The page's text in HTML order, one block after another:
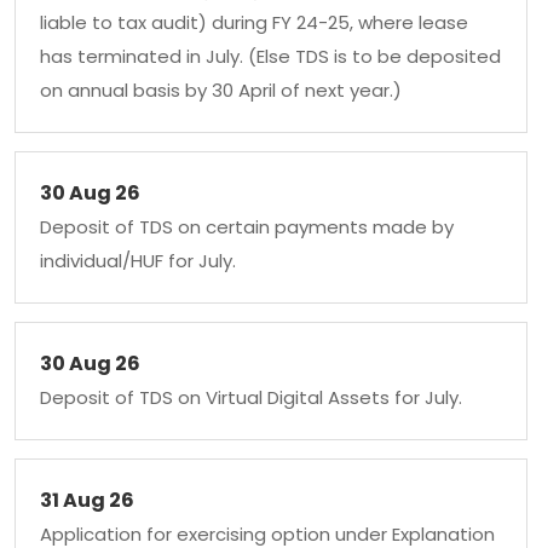
liable to tax audit) during FY 24-25, where lease
has terminated in July. (Else TDS is to be deposited
on annual basis by 30 April of next year.)
30 Aug 26
Deposit of TDS on certain payments made by
individual/HUF for July.
30 Aug 26
Deposit of TDS on Virtual Digital Assets for July.
31 Aug 26
Application for exercising option under Explanation